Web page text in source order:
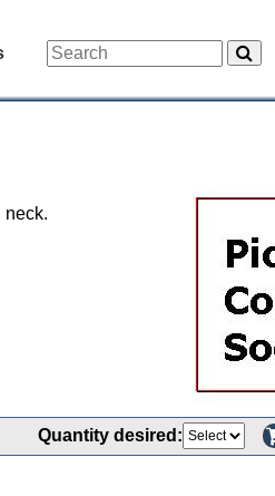
neck.
Quantity desired: